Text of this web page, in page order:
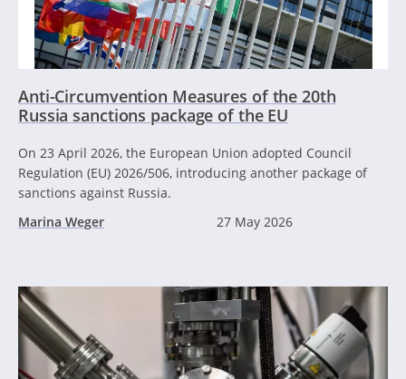
Anti-Circumvention Measures of the 20th
Russia sanctions package of the EU
On 23 April 2026, the European Union adopted Council
Regulation (EU) 2026/506, introducing another package of
sanctions against Russia.
Marina Weger
27 May 2026